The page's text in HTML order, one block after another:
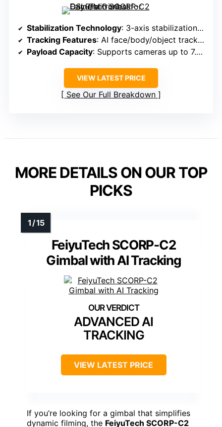
Stabilization Technology: 3-axis stabilization with AI tracking
Tracking Features: AI face/body/object tracking
Payload Capacity: Supports cameras up to 7.7 lbs (3.5kg)
VIEW LATEST PRICE
See Our Full Breakdown
MORE DETAILS ON OUR TOP
PICKS
FeiyuTech SCORP-C2
Gimbal with AI Tracking
ADVANCED AI
TRACKING
VIEW LATEST PRICE
If you’re looking for a gimbal that simplifies
dynamic filming, the FeiyuTech SCORP-C2